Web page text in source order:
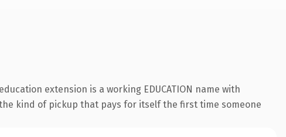
extension is a working EDUCATION name with
kind of pickup that pays for itself the first time someone